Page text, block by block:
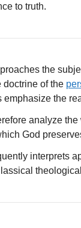
to truth.
the
doctrine of the
emphasize the
analyze
God
interprets